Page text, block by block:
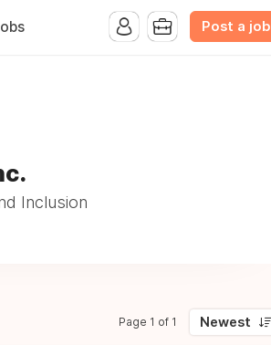
Post a job
Inclusion
Page 1 of 1 Newest